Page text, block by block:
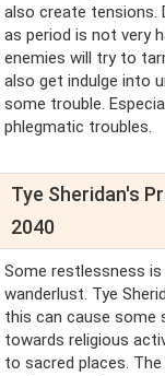
also create tensions.
as period is not very
enemies will try to
also get indulge into
some trouble.
phlegmatic troubles.
Tye Sheridan's
2040
Some restlessness
wanderlust. Tye
this can cause some
towards religious
to sacred places.